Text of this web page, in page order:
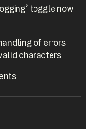
toggle now
of errors
characters